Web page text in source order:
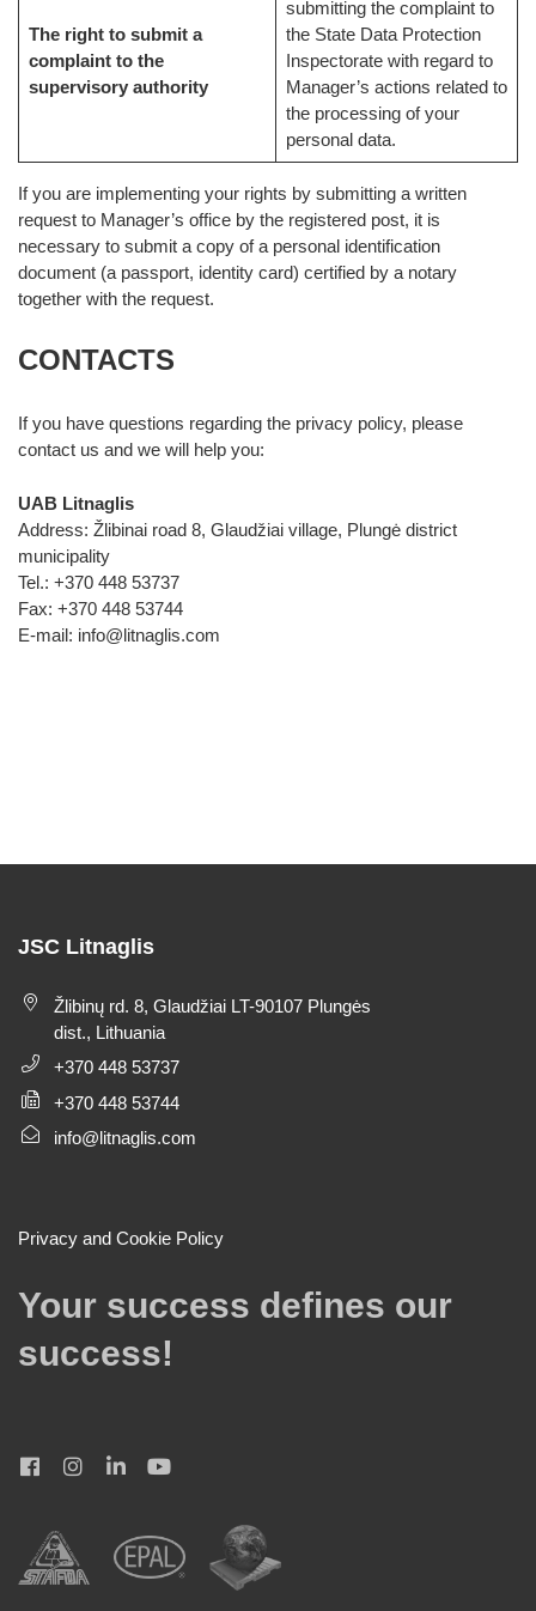
The right to submit a
complaint to the
supervisory authority
submitting the complaint to
the State Data Protection
Inspectorate with regard to
Manager’s actions related to
the processing of your
personal data.
If you are implementing your rights by submitting a written
request to Manager’s office by the registered post, it is
necessary to submit a copy of a personal identification
document (a passport, identity card) certified by a notary
together with the request.
CONTACTS
If you have questions regarding the privacy policy, please
contact us and we will help you:
UAB Litnaglis
Address: Žlibinai road 8, Glaudžiai village, Plungė district
municipality
Tel.: +370 448 53737
Fax: +370 448 53744
E-mail: info@litnaglis.com
JSC Litnaglis
Žlibinų rd. 8, Glaudžiai LT-90107 Plungės
dist., Lithuania
+370 448 53737
+370 448 53744
info@litnaglis.com
Privacy and Cookie Policy
Your success defines our
success!